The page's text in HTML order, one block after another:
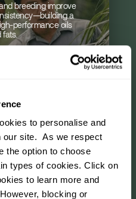
to personalise and
our site. As we respect
the option to choose
types of cookies. Click on
to learn more and
blocking or
breeding improve
a
performance oils
fats.
/ 06
practices reduce
while strengthening
resilience.
/06
co-develop specialty
that meet
regulatory needs.
/06
tools optimise
yield quality and
/06
technologies
and predictability
and mills.
/06
centres support
custom development
customers on
applications.
/06